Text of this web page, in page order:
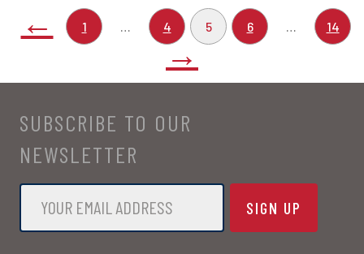
← 1 … 4 5 6 … 14
→
SUBSCRIBE TO OUR
NEWSLETTER
Email